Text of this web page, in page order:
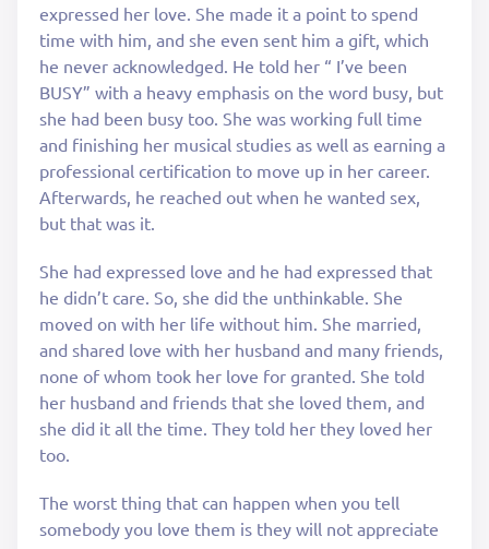
expressed her love. She made it a point to spend
time with him, and she even sent him a gift, which
he never acknowledged. He told her “ I’ve been
BUSY” with a heavy emphasis on the word busy, but
she had been busy too. She was working full time
and finishing her musical studies as well as earning a
professional certification to move up in her career.
Afterwards, he reached out when he wanted sex,
but that was it.
She had expressed love and he had expressed that
he didn’t care. So, she did the unthinkable. She
moved on with her life without him. She married,
and shared love with her husband and many friends,
none of whom took her love for granted. She told
her husband and friends that she loved them, and
she did it all the time. They told her they loved her
too.
The worst thing that can happen when you tell
somebody you love them is they will not appreciate